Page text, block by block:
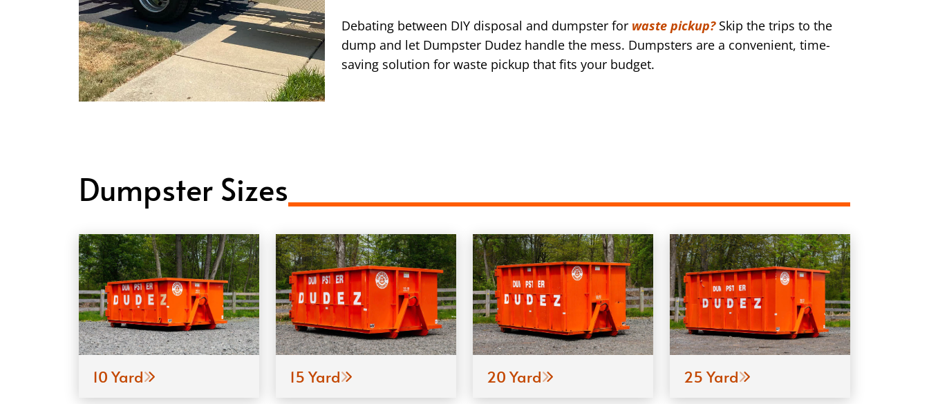
Debating between DIY disposal and dumpster for waste pickup? Skip the trips to the
dump and let Dumpster Dudez handle the mess. Dumpsters are a convenient, time-
saving solution for waste pickup that fits your budget.
Dumpster Sizes
10 Yard 15 Yard 20 Yard 25 Yard